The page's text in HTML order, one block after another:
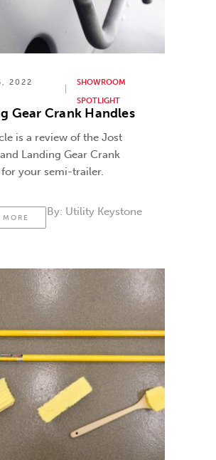
2022
SHOWROOM
SPOTLIGHT
Gear Crank Handles
is a review of the Jost
Landing Gear Crank
for your semi-trailer.
MORE By: Utility Keystone